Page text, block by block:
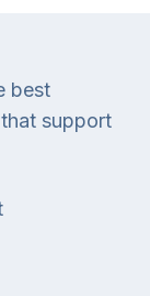
best
support